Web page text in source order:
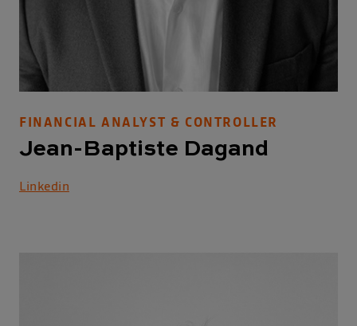
FINANCIAL ANALYST & CONTROLLER
Jean-Baptiste Dagand
Linkedin